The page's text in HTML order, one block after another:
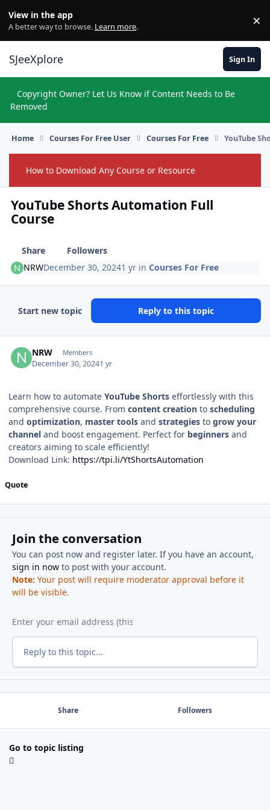
View in the app
A better way to browse. Learn more. ×
SJeeXplore Sign In
Copyright Owner? Let Us Know if Content Needs to Be
Removed
Home Courses For Free User Courses For Free YouTube
How to Download Any Course or Resource
YouTube Shorts Automation Full
Course
Share
Followers
NRWDecember 30, 20241 yr inCourses For Free
Start new topic Reply to this topic
NRW Members
December 30, 20241 yr
Learn how to automate YouTube Shorts effortlessly with this
comprehensive course. From content creation to scheduling
and optimization, master tools and strategies to grow your
channel and boost engagement. Perfect for beginners and
creators aiming to scale efficiently!
Download Link: https://tpi.li/YtShortsAutomation
Quote
Join the conversation
You can post now and register later. If you have an account,
sign in nowto post with your account.
Note: Your post will require moderator approval before it
will be visible.
Reply to this topic...
Share Followers
Go to topic listing